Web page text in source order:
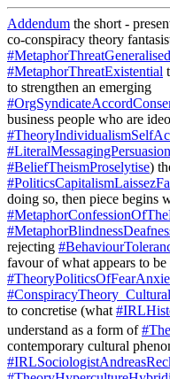
Addendum the short -
co-conspiracy theory
#MetaphorThreatExistential
to strengthen an emerging
business people who are
#BeliefTheismProselytise)
doing so, then piece begins
rejecting
favour of what appears to
to concretise (what
understand as a form of
contemporary cultural